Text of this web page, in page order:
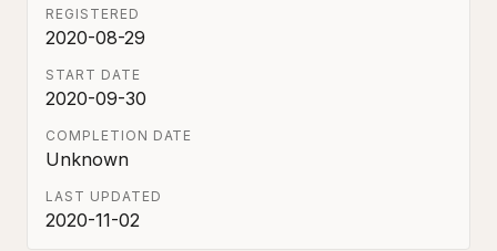
REGISTERED
2020-08-29
START DATE
2020-09-30
COMPLETION DATE
Unknown
LAST UPDATED
2020-11-02